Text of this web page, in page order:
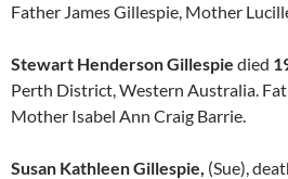
Father James Gillespie, Mother
Stewart Henderson Gillespie died
Perth District, Western Australia.
Mother Isabel Ann Craig Barrie.
Susan Kathleen Gillespie, (Sue),